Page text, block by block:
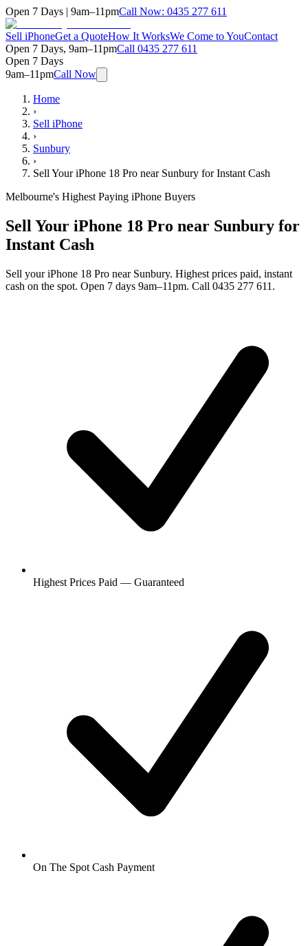
Open 7 Days | 9am–11pmCall Now: 0435 277 611
Sell iPhoneGet a QuoteHow It WorksWe Come to YouContact
Open 7 Days, 9am–11pmCall 0435 277 611
Open 7 Days
9am–11pmCall Now
Home
›
Sell iPhone
›
Sunbury
›
Sell Your iPhone 18 Pro near Sunbury for Instant Cash
Melbourne's Highest Paying iPhone Buyers
Sell Your iPhone 18 Pro near Sunbury for
Instant Cash
Sell your iPhone 18 Pro near Sunbury. Highest prices paid, instant
cash on the spot. Open 7 days 9am–11pm. Call 0435 277 611.
Highest Prices Paid — Guaranteed
On The Spot Cash Payment